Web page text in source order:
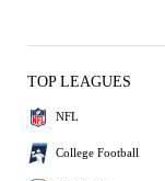
TOP LEAGUES
NFL
College Football